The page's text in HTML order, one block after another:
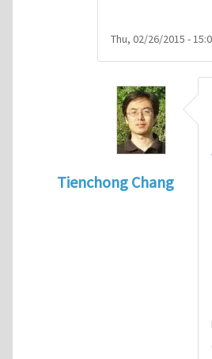
Thu, 02/26/2015 -
Tienchong Chang